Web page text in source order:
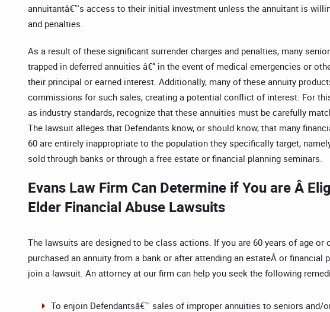
annuitantâ€™s access to their initial investment unless the annuitant is
and penalties.
As a result of these significant surrender charges and penalties, many
trapped in deferred annuities â€“ in the event of medical emergencies or
their principal or earned interest. Additionally, many of these annuity
commissions for such sales, creating a potential conflict of interest. For
as industry standards, recognize that these annuities must be carefully
The lawsuit alleges that Defendants know, or should know, that many
60 are entirely inappropriate to the population they specifically target,
sold through banks or through a free estate or financial planning seminars.
Evans Law Firm Can Determine if You are Â
Elder Financial Abuse Lawsuits
The lawsuits are designed to be class actions. If you are 60 years of age or
purchased an annuity from a bank or after attending an estateÂ or financial
join a lawsuit. An attorney at our firm can help you seek the following
To enjoin Defendantsâ€™ sales of improper annuities to seniors and/